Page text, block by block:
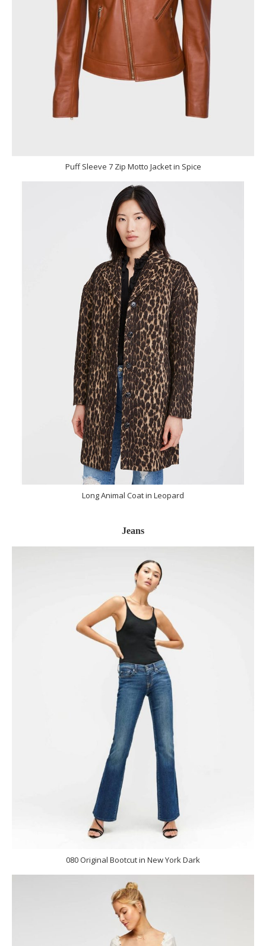
Puff Sleeve 7 Zip Motto Jacket in Spice
Long Animal Coat in Leopard
Jeans
080 Original Bootcut in New York Dark